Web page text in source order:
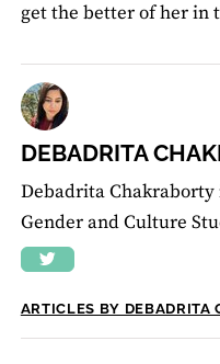
get the better of her in
DEBADRITA
Debadrita Chakraborty
Gender and Culture
ARTICLES BY DEBADRITA